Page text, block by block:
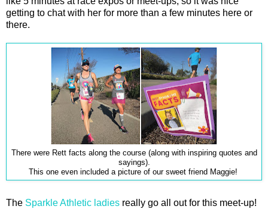
getting to chat with her for more than a few minutes here or
there.
There were Rett facts along the course (along with inspiring quotes and
sayings).
This one even included a picture of our sweet friend Maggie!
The Sparkle Athletic ladies really go all out for this meet-up!